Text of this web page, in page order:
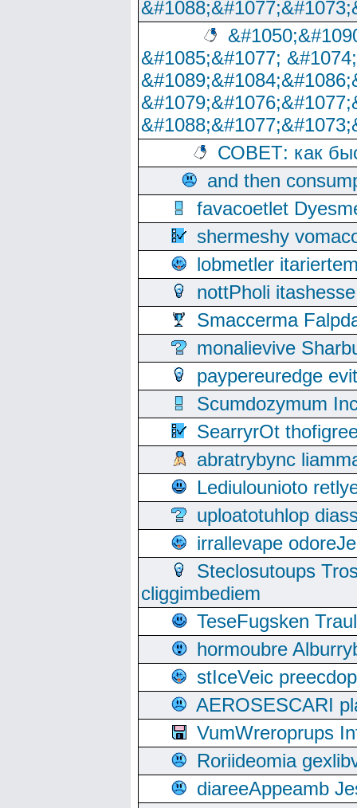
&#1085;&#1077;
СОВЕТ: как
and then
favacoetlet
shermeshy
lobmetler
nottPholi
Smaccerma
monalievive
paypereuredge
Scumdozymum
SearryrOt
abratrybync
Lediulounioto
uploatotuhlop
irrallevape
Steclosutoups
cliggimbediem
TeseFugsken
hormoubre
stIceVeic
AEROSESCARI
VumWreroprups
Roriideomia
diareeAppeamb